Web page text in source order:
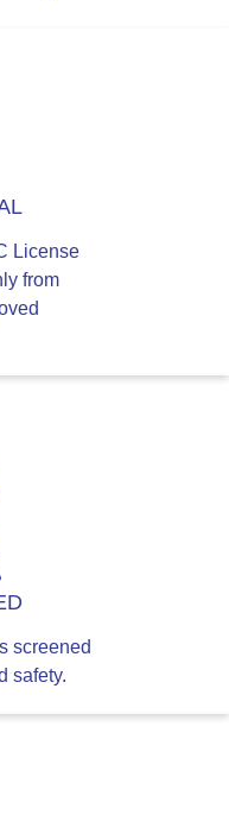
License
from
screened
safety.